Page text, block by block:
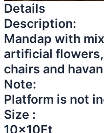
Details
Description:
Mandap with
artificial
chairs and
Note:
Platform is not
Size :
10x10Ft